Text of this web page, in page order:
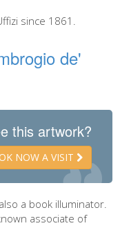
since 1861.
de'
this artwork?
NOW A VISIT
a book illuminator.
associate of